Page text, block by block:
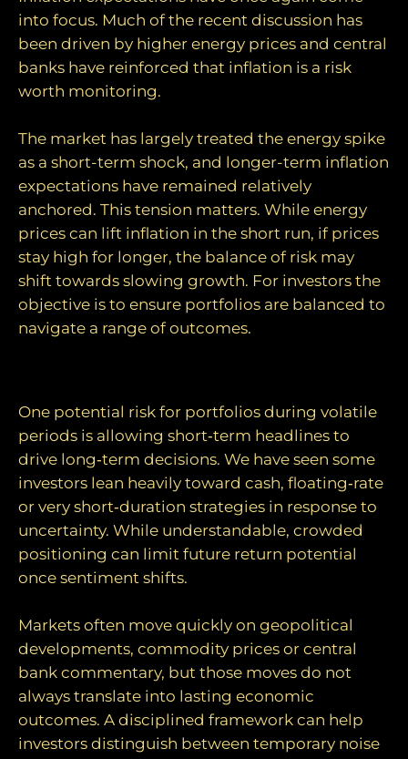
into focus. Much of the recent discussion has
been driven by higher energy prices and central
banks have reinforced that inflation is a risk
worth monitoring.
The market has largely treated the energy spike
as a short-term shock, and longer-term inflation
expectations have remained relatively
anchored. This tension matters. While energy
prices can lift inflation in the short run, if prices
stay high for longer, the balance of risk may
shift towards slowing growth. For investors the
objective is to ensure portfolios are balanced to
navigate a range of outcomes.
One potential risk for portfolios during volatile
periods is allowing short‑term headlines to
drive long‑term decisions. We have seen some
investors lean heavily toward cash, floating‑rate
or very short‑duration strategies in response to
uncertainty. While understandable, crowded
positioning can limit future return potential
once sentiment shifts.
Markets often move quickly on geopolitical
developments, commodity prices or central
bank commentary, but those moves do not
always translate into lasting economic
outcomes. A disciplined framework can help
investors distinguish between temporary noise